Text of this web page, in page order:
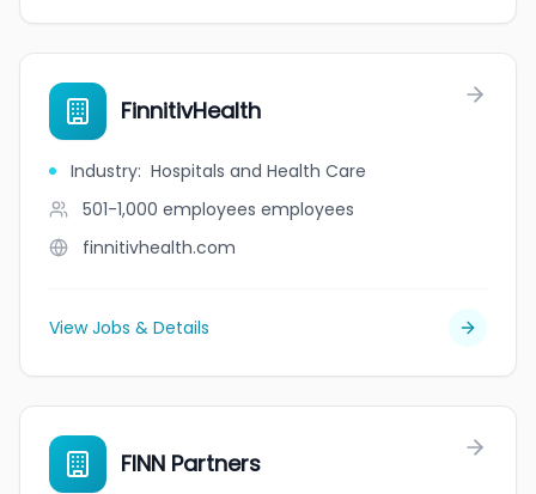
FinnitivHealth
Industry: Hospitals and Health Care
501-1,000 employees employees
finnitivhealth.com
View Jobs & Details
FINN Partners